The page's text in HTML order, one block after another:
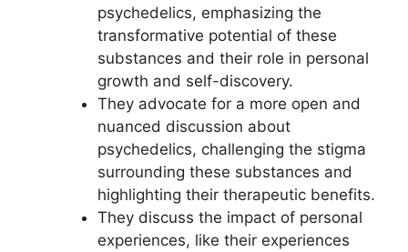
psychedelics, emphasizing the
transformative potential of these
substances and their role in personal
growth and self-discovery.
They advocate for a more open and
nuanced discussion about
psychedelics, challenging the stigma
surrounding these substances and
highlighting their therapeutic benefits.
They discuss the impact of personal
experiences, like their experiences